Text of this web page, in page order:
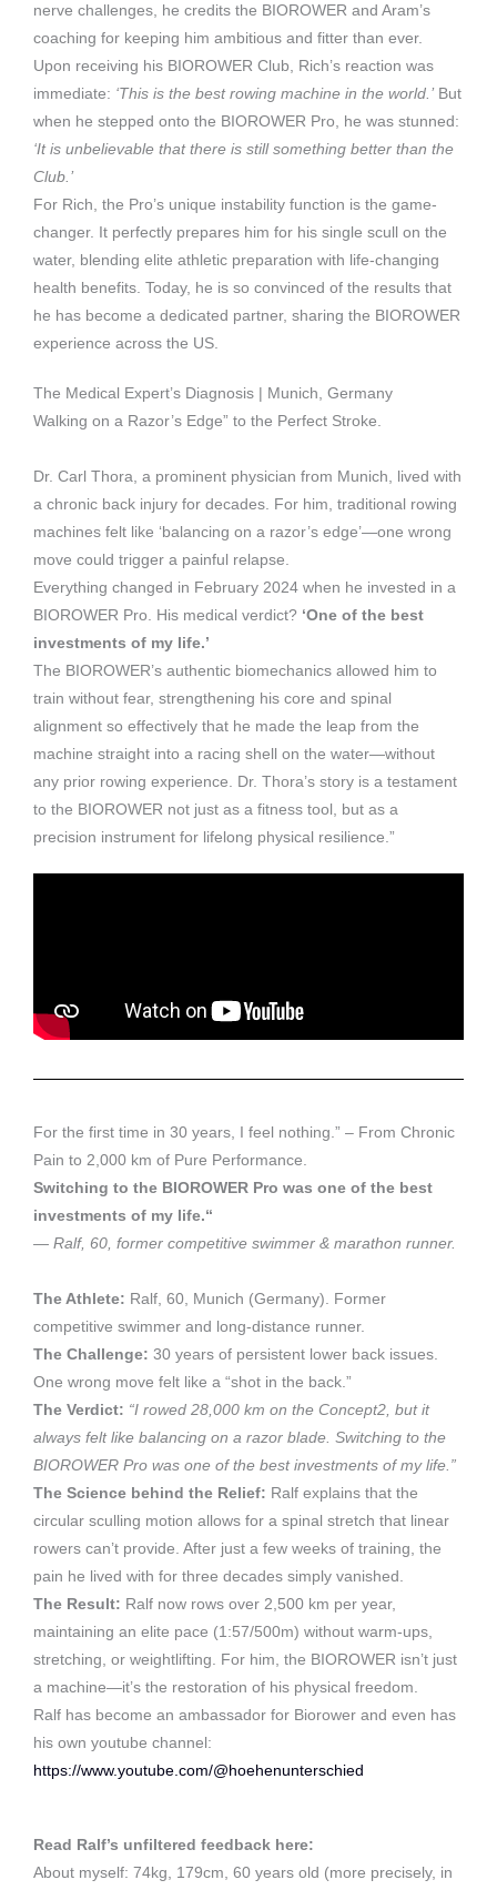
nerve challenges, he credits the BIOROWER and Aram’s
coaching for keeping him ambitious and fitter than ever.
Upon receiving his BIOROWER Club, Rich’s reaction was
immediate: ‘This is the best rowing machine in the world.’But
when he stepped onto the BIOROWER Pro, he was stunned:
‘It is unbelievable that there is still something better than the
Club.’
For Rich, the Pro’s unique instability function is the game-
changer. It perfectly prepares him for his single scull on the
water, blending elite athletic preparation with life-changing
health benefits. Today, he is so convinced of the results that
he has become a dedicated partner, sharing the BIOROWER
experience across the US.
The Medical Expert’s Diagnosis | Munich, Germany
Walking on a Razor’s Edge” to the Perfect Stroke.
Dr. Carl Thora, a prominent physician from Munich, lived with
a chronic back injury for decades. For him, traditional rowing
machines felt like ‘balancing on a razor’s edge’—one wrong
move could trigger a painful relapse.
Everything changed in February 2024 when he invested in a
BIOROWER Pro. His medical verdict? ‘One of the best
investments of my life.’
The BIOROWER’s authentic biomechanics allowed him to
train without fear, strengthening his core and spinal
alignment so effectively that he made the leap from the
machine straight into a racing shell on the water—without
any prior rowing experience. Dr. Thora’s story is a testament
to the BIOROWER not just as a fitness tool, but as a
precision instrument for lifelong physical resilience.”
For the first time in 30 years, I feel nothing.” – From Chronic
Pain to 2,000 km of Pure Performance.
Switching to the BIOROWER Pro was one of the best
investments of my life.“
— Ralf, 60, former competitive swimmer & marathon runner.
The Athlete: Ralf, 60, Munich (Germany). Former
competitive swimmer and long-distance runner.
The Challenge: 30 years of persistent lower back issues.
One wrong move felt like a “shot in the back.”
The Verdict: “I rowed 28,000 km on the Concept2, but it
always felt like balancing on a razor blade. Switching to the
BIOROWER Pro was one of the best investments of my life.”
The Science behind the Relief: Ralf explains that the
circular sculling motion allows for a spinal stretch that linear
rowers can’t provide. After just a few weeks of training, the
pain he lived with for three decades simply vanished.
The Result: Ralf now rows over 2,500 km per year,
maintaining an elite pace (1:57/500m) without warm-ups,
stretching, or weightlifting. For him, the BIOROWER isn’t just
a machine—it’s the restoration of his physical freedom.
Ralf has become an ambassador for Biorower and even has
his own youtube channel:
https://www.youtube.com/@hoehenunterschied
Read Ralf’s unfiltered feedback here:
About myself: 74kg, 179cm, 60 years old (more precisely, in